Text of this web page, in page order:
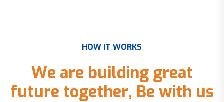
HOW IT WORKS
We are building great
future together, Be with us